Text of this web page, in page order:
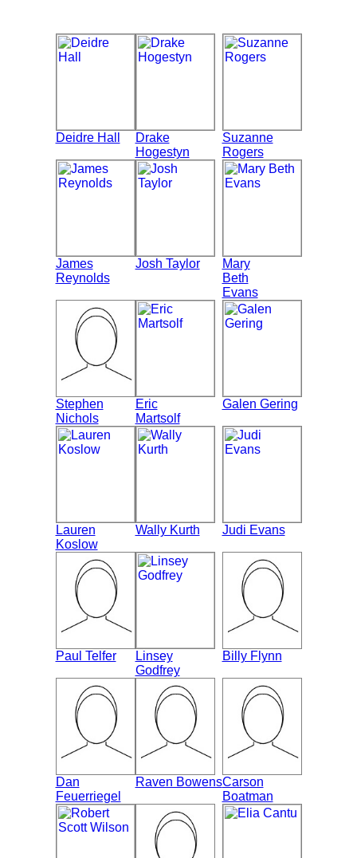
Deidre Hall
Drake
Hogestyn
Suzanne
Rogers
James
Reynolds
Josh Taylor
Mary
Beth
Evans
Stephen
Nichols
Eric
Martsolf
Galen Gering
Lauren
Koslow
Wally Kurth Judi Evans
Paul Telfer
Linsey
Godfrey
Billy Flynn
Dan
Feuerriegel
Raven BowensCarson
Boatman